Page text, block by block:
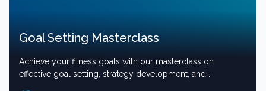
Goal Setting Masterclass
Achieve your fitness goals with our masterclass on
effective goal setting, strategy development, and